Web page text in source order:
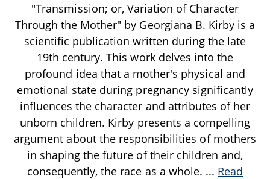
"Transmission; or, Variation of Character
Through the Mother" by Georgiana B. Kirby is a
scientific publication written during the late
19th century. This work delves into the
profound idea that a mother's physical and
emotional state during pregnancy significantly
influences the character and attributes of her
unborn children. Kirby presents a compelling
argument about the responsibilities of mothers
in shaping the future of their children and,
consequently, the race as a whole. ... Read